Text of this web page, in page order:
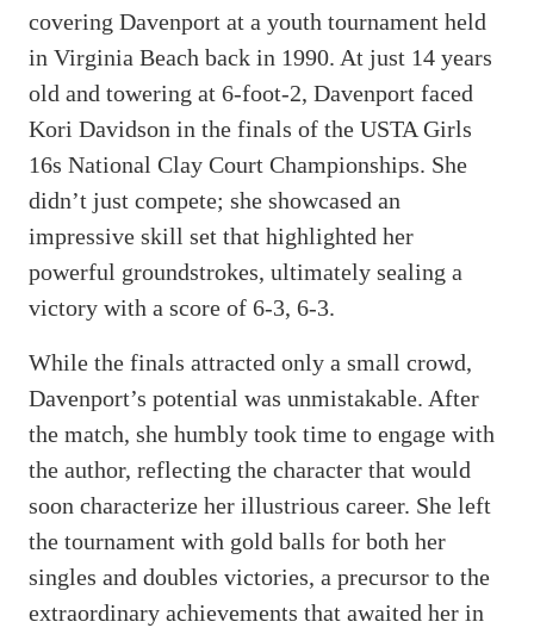
covering Davenport at a youth tournament held
in Virginia Beach back in 1990. At just 14 years
old and towering at 6-foot-2, Davenport faced
Kori Davidson in the finals of the USTA Girls
16s National Clay Court Championships. She
didn’t just compete; she showcased an
impressive skill set that highlighted her
powerful groundstrokes, ultimately sealing a
victory with a score of 6-3, 6-3.
While the finals attracted only a small crowd,
Davenport’s potential was unmistakable. After
the match, she humbly took time to engage with
the author, reflecting the character that would
soon characterize her illustrious career. She left
the tournament with gold balls for both her
singles and doubles victories, a precursor to the
extraordinary achievements that awaited her in